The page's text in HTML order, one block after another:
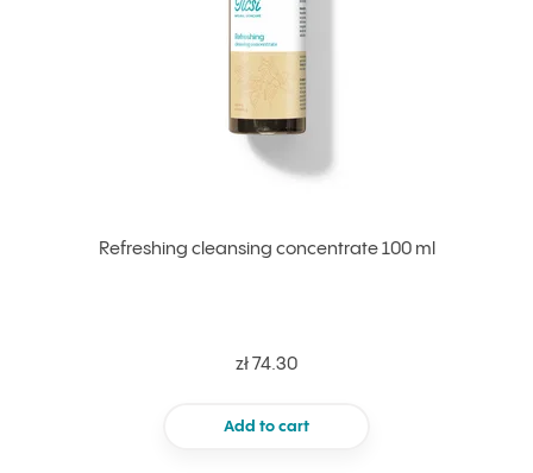
Refreshing cleansing concentrate 100 ml
zł 74.30
Add to cart